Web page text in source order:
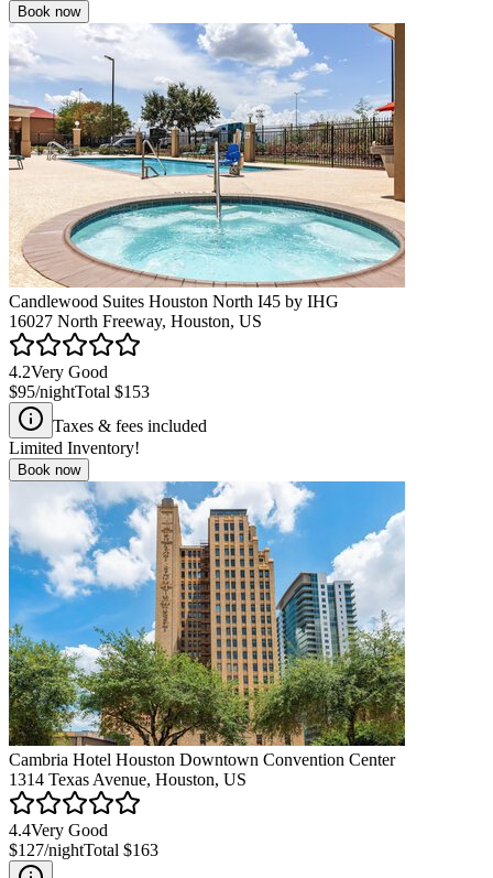
Book now
Candlewood Suites Houston North I45 by IHG
16027 North Freeway, Houston, US
4.2Very Good
$95/nightTotal $153
Taxes & fees included
Limited Inventory!
Book now
Cambria Hotel Houston Downtown Convention Center
1314 Texas Avenue, Houston, US
4.4Very Good
$127/nightTotal $163